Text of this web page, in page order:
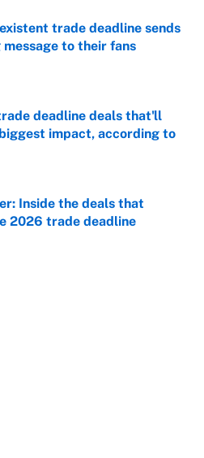
trade deadline sends
to their fans
deadline deals that'll
impact, according to
Invalid Date
Inside the deals that
2026 trade deadline